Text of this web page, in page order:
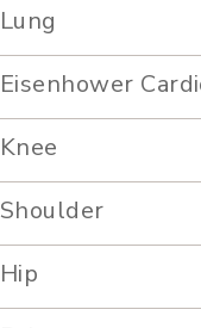
Lung
Eisenhower
Knee
Shoulder
Hip